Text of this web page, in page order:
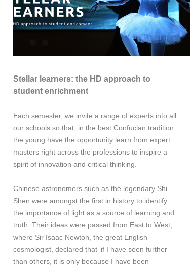
Stellar learners: the HD approach to
student enrichment
Each semester, we invite a range of experts into all
our schools so that, in the best Confucian tradition,
the young have the opportunity learn from expert
masters right across the professions to inspire a
spirit of innovation and critical thinking.
Chinese astronomers such as the legendary Shi
Shen were amongst the first in history to identify
the importance of light as a source of learning and
truth. Their ideas were passed from East to West,
where Sir Isaac Newton, the great English
cosmologist, declared that ‘if I have seen further
than others, it is only because I have been